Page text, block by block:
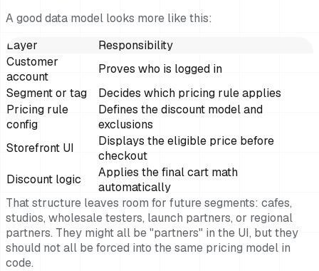
A good data model looks more like this:
Layer
Responsibility
Customer
account
Proves who is logged in
Segment or tag
Decides which pricing rule applies
Pricing rule
config
Defines the discount model and
exclusions
Storefront UI
Displays the eligible price before
checkout
Discount logic
Applies the final cart math
automatically
That structure leaves room for future segments: cafes,
studios, wholesale testers, launch partners, or regional
partners. They might all be "partners" in the UI, but they
should not all be forced into the same pricing model in
code.